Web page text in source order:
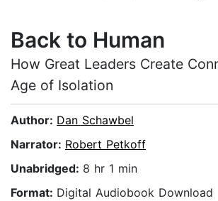
Back to Human
How Great Leaders Create
Age of Isolation
Author: Dan Schawbel
Narrator: Robert Petkoff
Unabridged: 8 hr 1 min
Format: Digital Audiobook Download